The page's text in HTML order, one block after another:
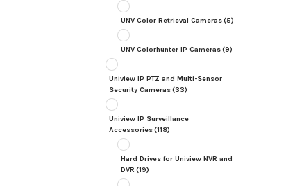
UNV Color Retrieval Cameras(5)
UNV Colorhunter IP Cameras(9)
Uniview IP PTZ and Multi-Sensor
Security Cameras(33)
Uniview IP Surveillance
Accessories(118)
Hard Drives for Uniview NVR and
DVR (19)